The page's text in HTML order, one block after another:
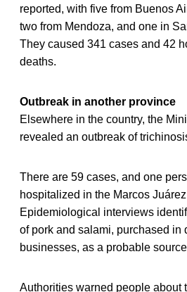
reported, with five from Buenos
two from Mendoza, and one in
They caused 341 cases and 42
deaths.
Outbreak in another province
Elsewhere in the country, the
revealed an outbreak of
There are 59 cases, and one
hospitalized in the Marcos
Epidemiological interviews
of pork and salami, purchased in
businesses, as a probable
Authorities warned people about